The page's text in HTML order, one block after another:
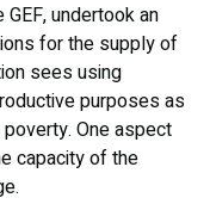
undertook an
for the supply of
sees using
purposes as
One aspect
capacity of the